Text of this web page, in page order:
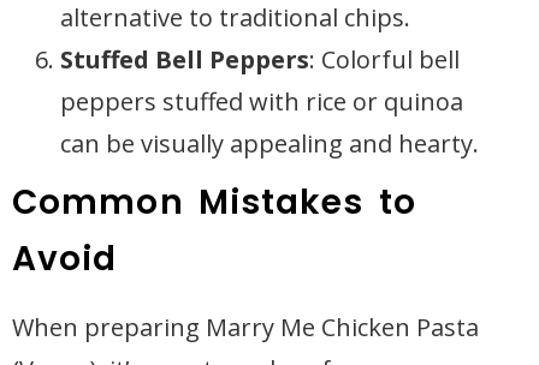
alternative to traditional chips.
Stuffed Bell Peppers: Colorful bell
peppers stuffed with rice or quinoa
can be visually appealing and hearty.
Common Mistakes to
Avoid
When preparing Marry Me Chicken Pasta